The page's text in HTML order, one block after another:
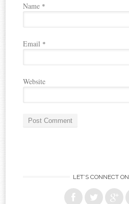
Name *
Email *
Website
LET’S CONNECT ON